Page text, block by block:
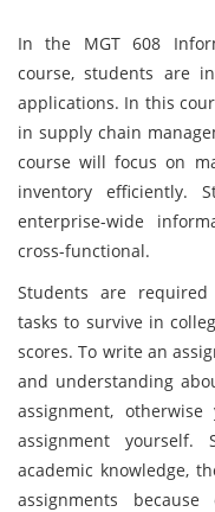
In the MGT 608
course, students are
applications. In this
in supply chain
course will focus on
inventory efficiently.
enterprise-wide
cross-functional.
Students are
tasks to survive in
scores. To write an
and understanding
assignment,
assignment
academic knowledge,
assignments